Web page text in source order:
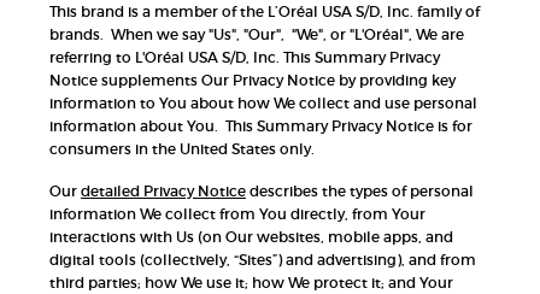
This brand is a member of the L’Oréal USA S/D, Inc. family of
brands. When we say "Us", "Our", "We", or "L'Oréal", We are
referring to L'Oréal USA S/D, Inc. This Summary Privacy
Notice supplements Our Privacy Notice by providing key
information to You about how We collect and use personal
information about You. This Summary Privacy Notice is for
consumers in the United States only.
Our detailed Privacy Notice describes the types of personal
information We collect from You directly, from Your
interactions with Us (on Our websites, mobile apps, and
digital tools (collectively, “Sites”) and advertising), and from
third parties; how We use it; how We protect it; and Your